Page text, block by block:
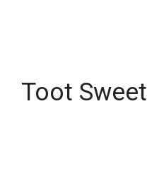
Toot Sweet